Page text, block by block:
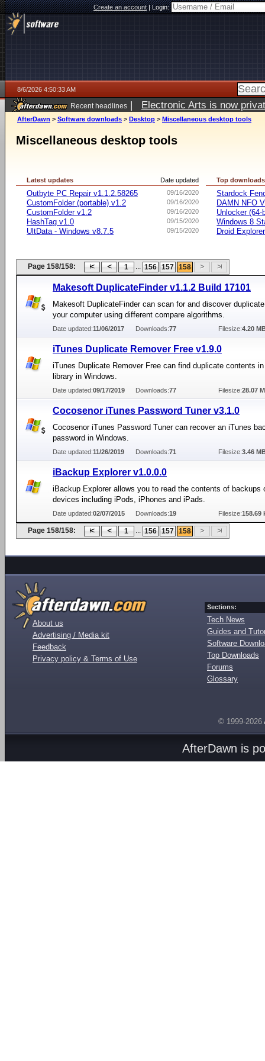
Create an account|Login:
8/6/2026 4:50:33 AM
Recent headlines | Electronic Arts is now
AfterDawn > Software downloads > Desktop > Miscellaneous desktop tools
Miscellaneous desktop tools
Date updated
Latest updates
09/16/2020
Outbyte PC Repair v1.1.2.58265
09/16/2020
CustomFolder (portable) v1.2
09/16/2020
CustomFolder v1.2
09/15/2020
HashTag v1.0
09/15/2020
UltData - Windows v8.7.5
Top downloads
Stardock
DAMN NFO
Unlocker (64-
Windows 8
Droid
Page 158/158: 1 ... 156 157 158
Makesoft DuplicateFinder v1.1.2 Build 17101
Makesoft DuplicateFinder can scan for and discover
your computer using different compare algorithms.
Date updated:11/06/2017 Downloads:77 Filesize:4.20
iTunes Duplicate Remover Free v1.9.0
iTunes Duplicate Remover Free can find duplicate contents
library in Windows.
Date updated:09/17/2019 Downloads:77 Filesize:28.07
Cocosenor iTunes Password Tuner v3.1.0
Cocosenor iTunes Password Tuner can recover an iTunes
password in Windows.
Date updated:11/26/2019 Downloads:71 Filesize:3.46
iBackup Explorer v1.0.0.0
iBackup Explorer allows you to read the contents of backups
devices including iPods, iPhones and iPads.
Date updated:02/07/2015 Downloads:19 Filesize:158.69
Page 158/158: 1 ... 156 157 158
About us
Advertising / Media kit
Feedback
Privacy policy & Terms of Use
Sections:
Tech News
Guides and
Software
Top Downloads
Forums
Glossary
© 1999-2026
AfterDawn is